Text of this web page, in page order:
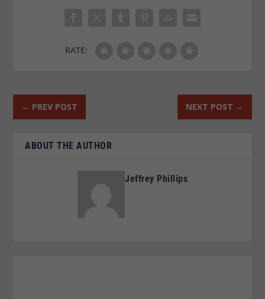
RATE:
← PREV POST NEXT POST →
ABOUT THE AUTHOR
Jeffrey Phillips